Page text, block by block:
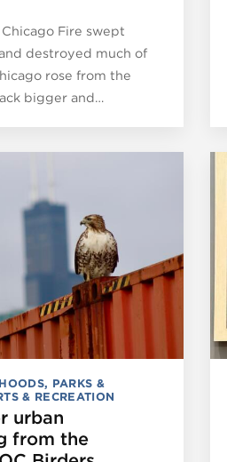
Chicago Fire swept
destroyed much of
rose from the
bigger and…
, PARKS &
& RECREATION
urban
from the